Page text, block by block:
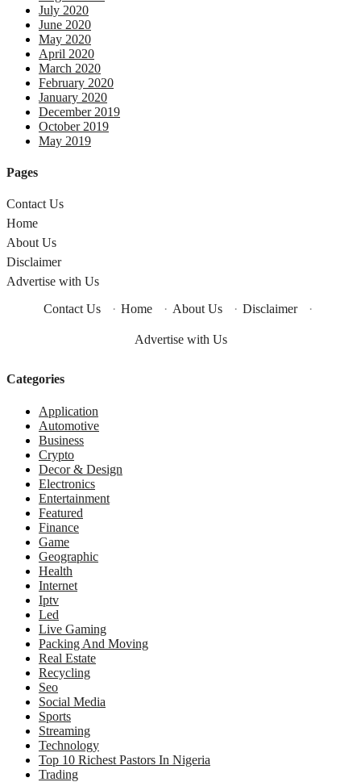
July 2020
June 2020
May 2020
April 2020
March 2020
February 2020
January 2020
December 2019
October 2019
May 2019
Pages
Contact Us
Home
About Us
Disclaimer
Advertise with Us
Contact Us
· Home · About Us · Disclaimer ·
Advertise with Us
Categories
Application
Automotive
Business
Crypto
Decor & Design
Electronics
Entertainment
Featured
Finance
Game
Geographic
Health
Internet
Iptv
Led
Live Gaming
Packing And Moving
Real Estate
Recycling
Seo
Social Media
Sports
Streaming
Technology
Top 10 Richest Pastors In Nigeria
Trading